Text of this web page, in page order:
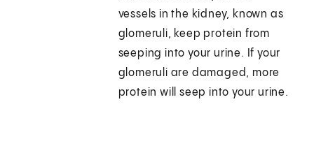
vessels in the kidney, known as
glomeruli, keep protein from
seeping into your urine. If your
glomeruli are damaged, more
protein will seep into your urine.